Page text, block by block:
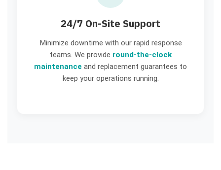
24/7 On-Site Support
Minimize downtime with our rapid response
teams. We provide round-the-clock
maintenance and replacement guarantees to
keep your operations running.